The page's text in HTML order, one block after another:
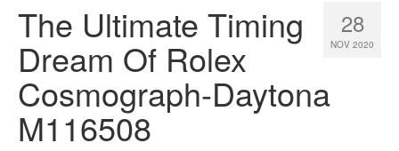
28
NOV 2020
The Ultimate Timing
Dream Of Rolex
Cosmograph-Daytona
M116508